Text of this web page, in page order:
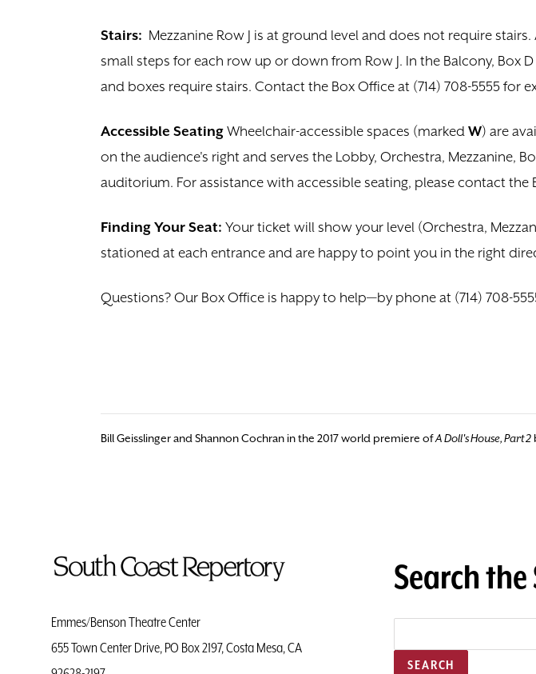
Stairs: Mezzanine Row J is at ground level and does not require
small steps for each row up or down from Row J. In the Balcony, Box
and boxes require stairs. Contact the Box Office at (714) 708-5555 for
Accessible Seating Wheelchair-accessible spaces (marked W) are
on the audience's right and serves the Lobby, Orchestra, Mezzanine,
auditorium. For assistance with accessible seating, please contact the
Finding Your Seat: Your ticket will show your level (Orchestra,
stationed at each entrance and are happy to point you in the right
Questions? Our Box Office is happy to help—by phone at (714) 708-
Bill Geisslinger and Shannon Cochran in the 2017 world premiere ofA Doll's House, Part 2
To
Page
Emmes/Benson Theatre Center
655 Town Center Drive, PO Box 2197, Costa Mesa, CA
Search the
SEARCH